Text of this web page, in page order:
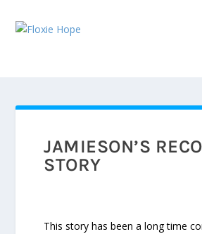
JAMIESON’S
STORY
This story has been a long time